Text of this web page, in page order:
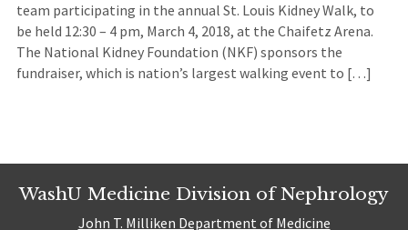
team participating in the annual St. Louis Kidney Walk, to
be held 12:30 – 4 pm, March 4, 2018, at the Chaifetz Arena.
The National Kidney Foundation (NKF) sponsors the
fundraiser, which is nation’s largest walking event to […]
WashU Medicine Division of Nephrology
John T. Milliken Department of Medicine